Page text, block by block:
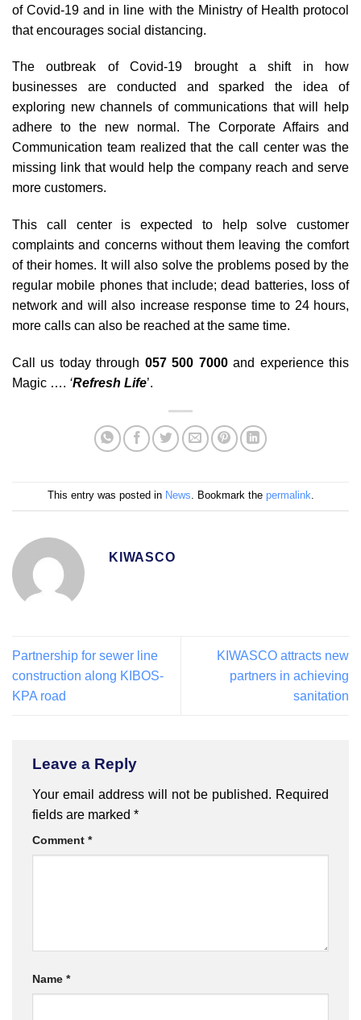
of Covid-19 and in line with the Ministry of Health protocol
that encourages social distancing.
The outbreak of Covid-19 brought a shift in how
businesses are conducted and sparked the idea of
exploring new channels of communications that will help
adhere to the new normal. The Corporate Affairs and
Communication team realized that the call center was the
missing link that would help the company reach and serve
more customers.
This call center is expected to help solve customer
complaints and concerns without them leaving the comfort
of their homes. It will also solve the problems posed by the
regular mobile phones that include; dead batteries, loss of
network and will also increase response time to 24 hours,
more calls can also be reached at the same time.
Call us today through 057 500 7000and experience this
Magic …. ‘Refresh Life’.
This entry was posted in News. Bookmark the permalink.
KIWASCO
Partnership for sewer line
construction along KIBOS-
KPA road
KIWASCO attracts new
partners in achieving
sanitation
Leave a Reply
Your email address will not be published. Required
fields are marked *
Comment *
Name *